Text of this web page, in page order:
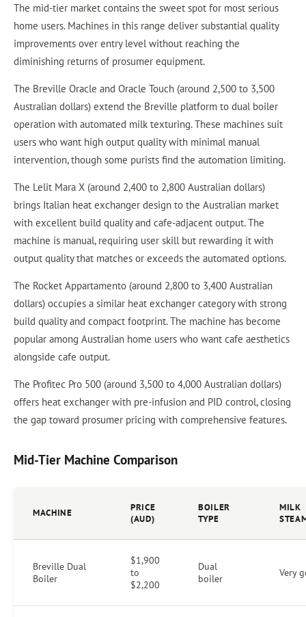
The mid-tier market contains the sweet spot for most serious
home users. Machines in this range deliver substantial quality
improvements over entry level without reaching the
diminishing returns of prosumer equipment.
The Breville Oracle and Oracle Touch (around 2,500 to 3,500
Australian dollars) extend the Breville platform to dual boiler
operation with automated milk texturing. These machines suit
users who want high output quality with minimal manual
intervention, though some purists find the automation limiting.
The Lelit Mara X (around 2,400 to 2,800 Australian dollars)
brings Italian heat exchanger design to the Australian market
with excellent build quality and cafe-adjacent output. The
machine is manual, requiring user skill but rewarding it with
output quality that matches or exceeds the automated options.
The Rocket Appartamento (around 2,800 to 3,400 Australian
dollars) occupies a similar heat exchanger category with strong
build quality and compact footprint. The machine has become
popular among Australian home users who want cafe aesthetics
alongside cafe output.
The Profitec Pro 500 (around 3,500 to 4,000 Australian dollars)
offers heat exchanger with pre-infusion and PID control, closing
the gap toward prosumer pricing with comprehensive features.
Mid-Tier Machine Comparison
MACHINE
PRICE
(AUD)
BOILER
TYPE
MILK
Breville Dual
Boiler
$1,900
to
$2,200
Dual
boiler
Very